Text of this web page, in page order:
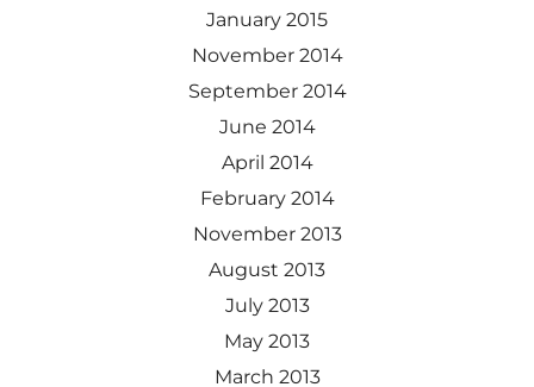
January 2015
November 2014
September 2014
June 2014
April 2014
February 2014
November 2013
August 2013
July 2013
May 2013
March 2013